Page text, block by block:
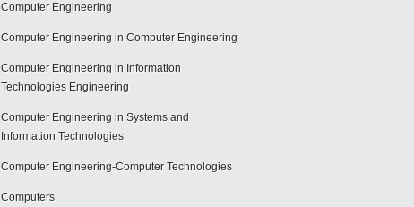
Computer Engineering
Computer Engineering in Computer Engineering
Computer Engineering in Information
Technologies Engineering
Computer Engineering in Systems and
Information Technologies
Computer Engineering-Computer Technologies
Computers